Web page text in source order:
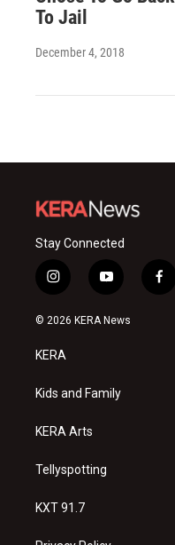
To Jail
December 4, 2018
Stay Connected
i
n
s
a
g
a
y
o
u
f
a
© 2026 KERA News
KERA
Kids and Family
KERA Arts
Tellyspotting
KXT 91.7